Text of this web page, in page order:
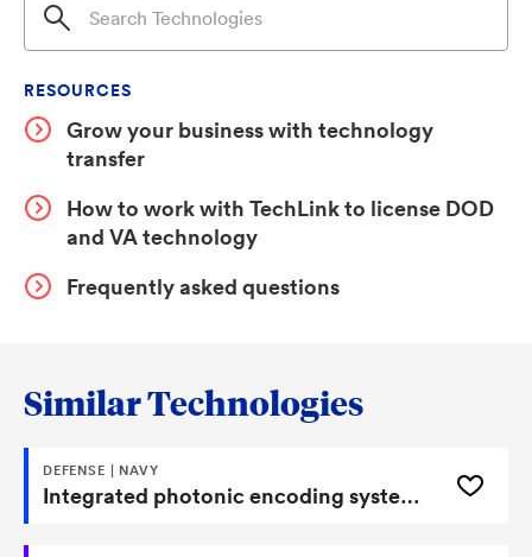
RESOURCES
Grow your business with technology
transfer
How to work with TechLink to license DOD
and VA technology
Frequently asked questions
Similar Technologies
DEFENSE | NAVY
Integrated photonic encoding systems and methods for high speed and low power image processing